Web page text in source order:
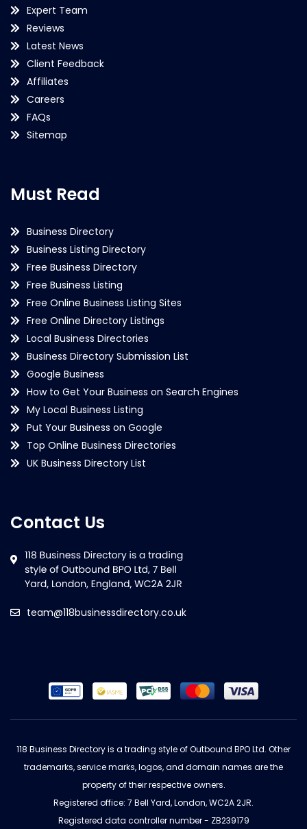
Expert Team
Reviews
Latest News
Client Feedback
Affiliates
Careers
FAQs
Sitemap
Must Read
Business Directory
Business Listing Directory
Free Business Directory
Free Business Listing
Free Online Business Listing Sites
Free Online Directory Listings
Local Business Directories
Business Directory Submission List
Google Business
How to Get Your Business on Search Engines
My Local Business Listing
Put Your Business on Google
Top Online Business Directories
UK Business Directory List
Contact Us
team@118businessdirectory.co.uk
118 Business Directory is a trading style of Outbound BPO Ltd. Other
trademarks, service marks, logos, and domain names are the
property of their respective owners.
Registered office: 7 Bell Yard, London, WC2A 2JR.
Registered data controller number - ZB239179